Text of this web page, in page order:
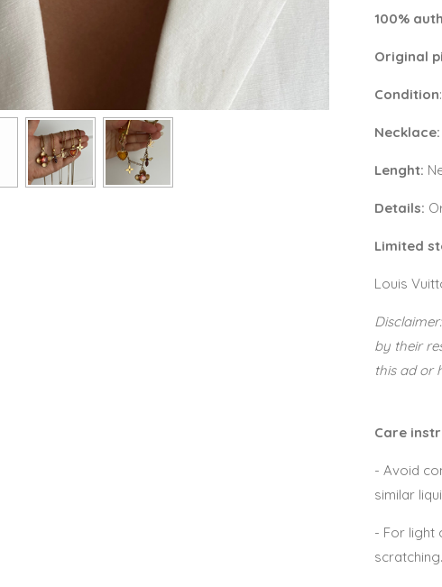
100%
Original
Condition
Necklace:
Lenght:
Details:
Limited
Louis
by their
this ad or
Care
- Avoid
similar
- For light
scratching.